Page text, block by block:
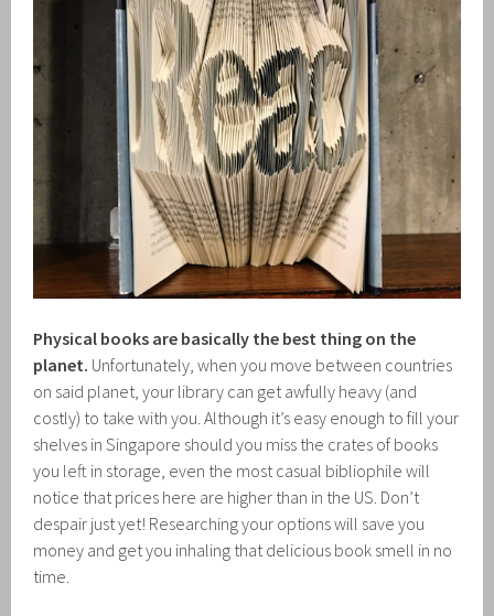
Physical books are basically the best thing on the
planet. Unfortunately, when you move between countries
on said planet, your library can get awfully heavy (and
costly) to take with you. Although it’s easy enough to fill your
shelves in Singapore should you miss the crates of books
you left in storage, even the most casual bibliophile will
notice that prices here are higher than in the US. Don’t
despair just yet! Researching your options will save you
money and get you inhaling that delicious book smell in no
time.